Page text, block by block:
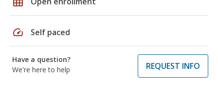
speed Self paced
Have a question?
We're here to help
REQUEST INFO